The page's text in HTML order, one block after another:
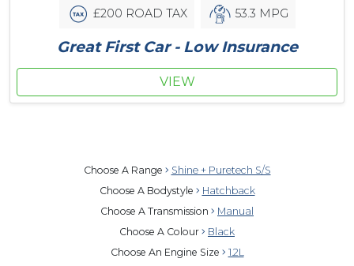
£200 ROAD TAX 53.3 MPG
Great First Car - Low Insurance
VIEW
Choose A Range
Shine + Puretech S/S
Choose A Bodystyle
Hatchback
Choose A Transmission
Manual
Choose A Colour
Black
Choose An Engine Size
1.2L